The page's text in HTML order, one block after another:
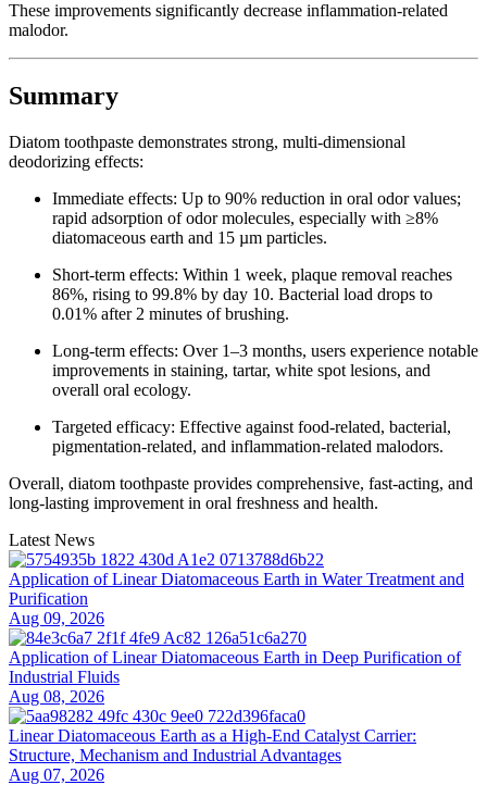
These improvements significantly decrease inflammation-related
malodor.
Summary
Diatom toothpaste demonstrates strong, multi-dimensional
deodorizing effects:
Immediate effects: Up to 90% reduction in oral odor values;
rapid adsorption of odor molecules, especially with ≥8%
diatomaceous earth and 15 µm particles.
Short-term effects: Within 1 week, plaque removal reaches
86%, rising to 99.8% by day 10. Bacterial load drops to
0.01% after 2 minutes of brushing.
Long-term effects: Over 1–3 months, users experience notable
improvements in staining, tartar, white spot lesions, and
overall oral ecology.
Targeted efficacy: Effective against food-related, bacterial,
pigmentation-related, and inflammation-related malodors.
Overall, diatom toothpaste provides comprehensive, fast-acting, and
long-lasting improvement in oral freshness and health.
Latest News
Application of Linear Diatomaceous Earth in Water Treatment and
Purification
Aug 09, 2026
Application of Linear Diatomaceous Earth in Deep Purification of
Industrial Fluids
Aug 08, 2026
Linear Diatomaceous Earth as a High-End Catalyst Carrier:
Structure, Mechanism and Industrial Advantages
Aug 07, 2026